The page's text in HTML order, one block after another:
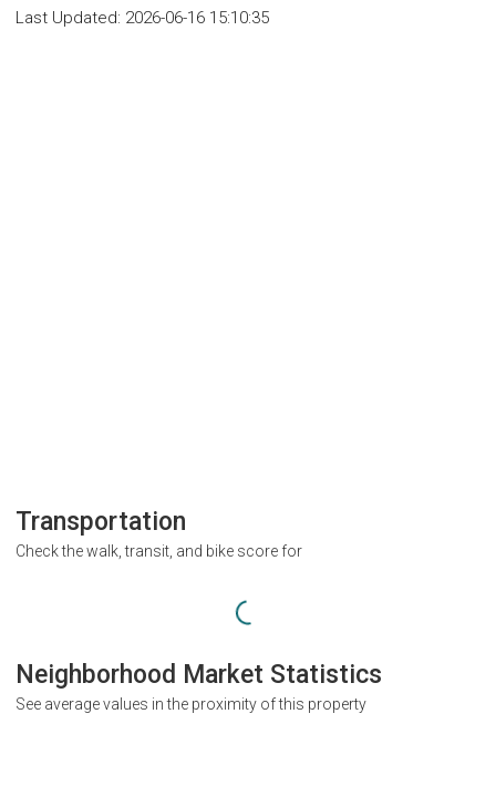
Last Updated: 2026-06-16 15:10:35
Transportation
Check the walk, transit, and bike score for
Neighborhood Market Statistics
See average values in the proximity of this property